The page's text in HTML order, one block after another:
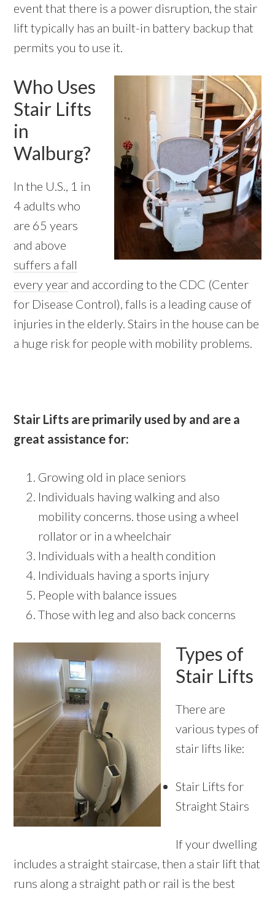
event that there is a power disruption, the stair
lift typically has an built-in battery backup that
permits you to use it.
Who Uses
Stair Lifts
in
Walburg?
In the U.S., 1 in
4 adults who
are 65 years
and above
suffers a fall
every year and according to the CDC (Center
for Disease Control), falls is a leading cause of
injuries in the elderly. Stairs in the house can be
a huge risk for people with mobility problems.
Stair Lifts are primarily used by and are a
great assistance for:
Growing old in place seniors
Individuals having walking and also
mobility concerns. those using a wheel
rollator or in a wheelchair
Individuals with a health condition
Individuals having a sports injury
People with balance issues
Those with leg and also back concerns
Types of
Stair Lifts
There are
various types of
stair lifts like:
Stair Lifts for
Straight Stairs
If your dwelling
includes a straight staircase, then a stair lift that
runs along a straight path or rail is the best